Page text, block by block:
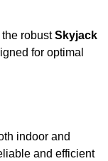
the robustSkyjack
for optimal
indoor and
and efficient